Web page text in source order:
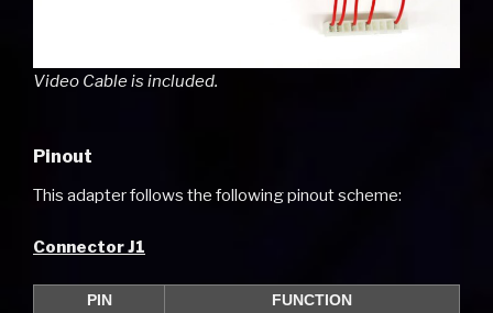
Video Cable is included.
Pinout
This adapter follows the following pinout scheme:
Connector J1
PIN FUNCTION